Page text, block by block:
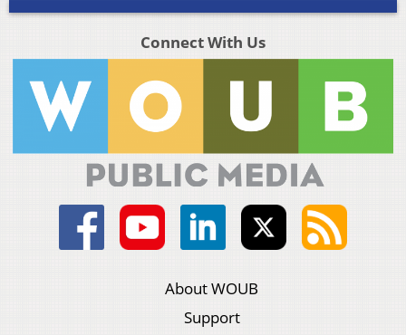
Connect With Us
About WOUB
Support